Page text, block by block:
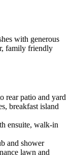
with generous
family friendly
rear patio and yard
breakfast island
ensuite, walk-in
and shower
lawn and